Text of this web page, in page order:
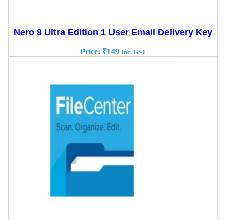
Nero 8 Ultra Edition 1 User Email Delivery Key
Price: ₹149 Inc. GST